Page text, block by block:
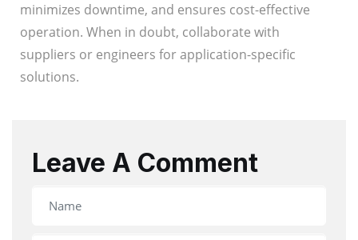
minimizes downtime, and ensures cost-effective
operation. When in doubt, collaborate with
suppliers or engineers for application-specific
solutions.
Leave A Comment